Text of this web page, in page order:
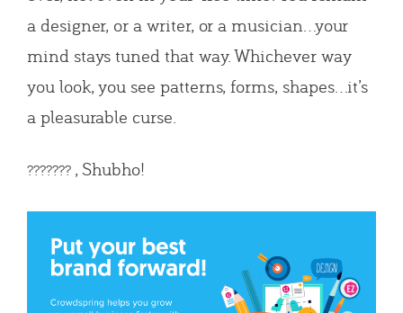
a designer, or a writer, or a musician…your
mind stays tuned that way. Whichever way
you look, you see patterns, forms, shapes…it’s
a pleasurable curse.
??????? , Shubho!